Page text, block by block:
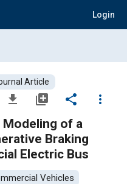
Login
Article
file_download library_add share
more_vert
of a
Braking
Electric Bus
Vehicles